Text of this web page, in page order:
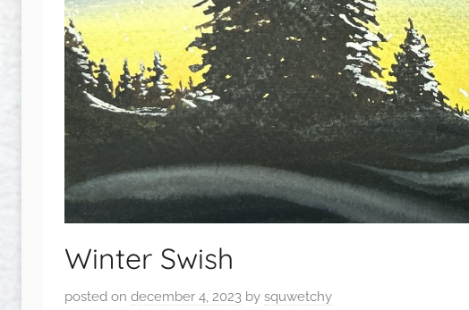
Winter Swish
posted on december 4, 2023 by squwetchy